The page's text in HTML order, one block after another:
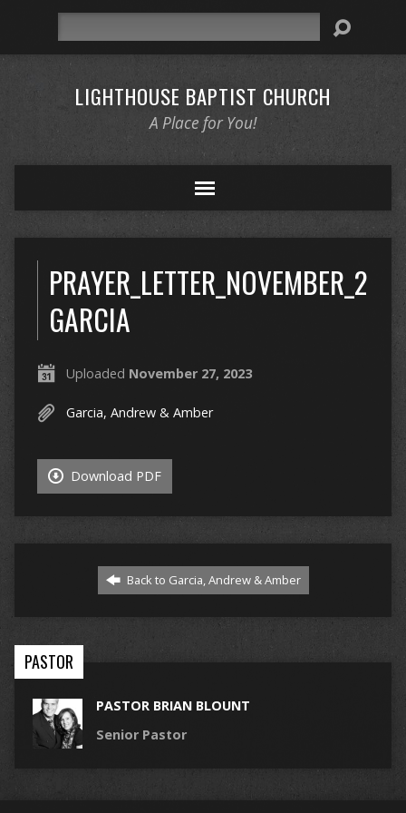
LIGHTHOUSE BAPTIST CHURCH
A Place for You!
GARCIA
Uploaded November 27, 2023
Garcia, Andrew & Amber
Download PDF
Back to Garcia, Andrew & Amber
PASTOR
PASTOR BRIAN BLOUNT
Senior Pastor